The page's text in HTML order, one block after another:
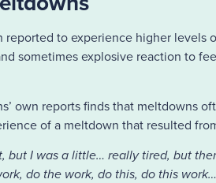
to experience higher
sometimes explosive reaction to
own reports finds that meltdowns
of a meltdown that resulted
but I was a little… really tired, but
do the work, do this, do this